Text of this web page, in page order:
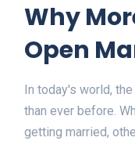
Why
Open
In today's world,
than ever before.
getting married,